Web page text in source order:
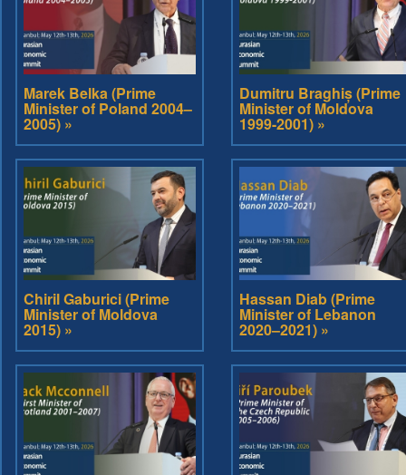
Marek Belka (Prime
Minister of Poland 2004–
2005) »
Dumitru Braghiș (Prime
Minister of Moldova
1999-2001) »
Chiril Gaburici (Prime
Minister of Moldova
2015) »
Hassan Diab (Prime
Minister of Lebanon
2020–2021) »